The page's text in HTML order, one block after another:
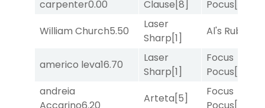
carpenter0.00
Clause[8]
Pocus[7]
William Church5.50
Laser
Sharp[1]
Al's Ruby
americo leva16.70
Laser
Sharp[1]
Focus
Pocus[7]
andreia
Arteta[5]
Focus